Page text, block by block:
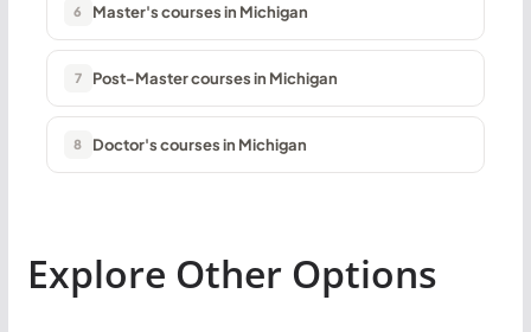
6 Master's courses in Michigan
7 Post-Master courses in Michigan
8 Doctor's courses in Michigan
Explore Other Options